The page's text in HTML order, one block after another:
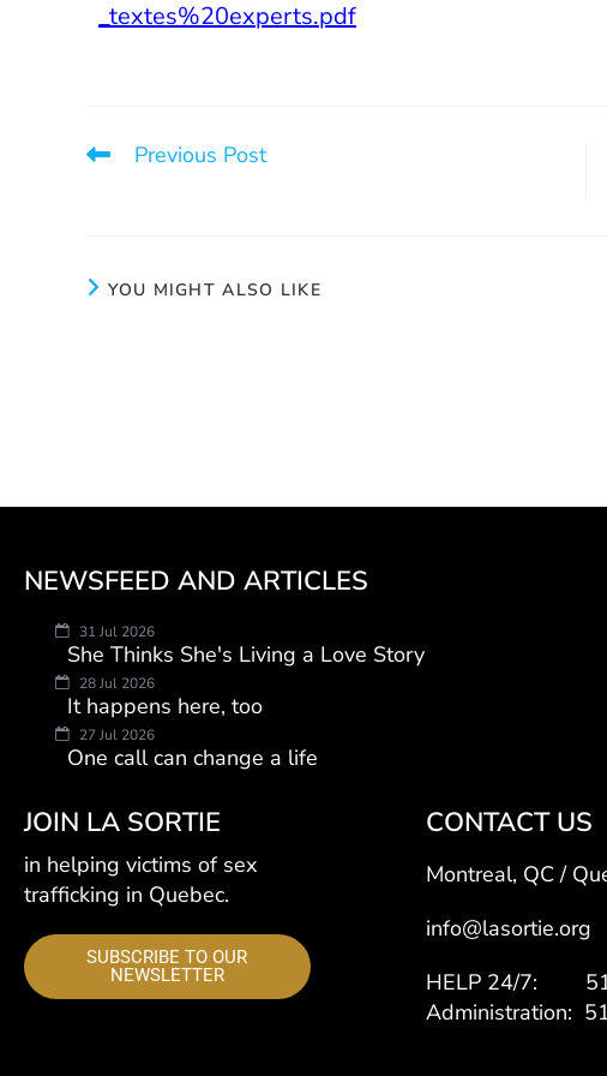
_textes%20experts.pdf
Previous Post
YOU MIGHT ALSO LIKE
NEWSFEED AND ARTICLES
31 Jul 2026
She Thinks She's Living a Love Story
28 Jul 2026
It happens here, too
27 Jul 2026
One call can change a life
JOIN LA SORTIE
in helping victims of sex
trafficking in Quebec.
SUBSCRIBE TO OUR
NEWSLETTER
CONTACT US
Montreal, QC /
info@lasortie.org
HELP 24/7:
Administration: